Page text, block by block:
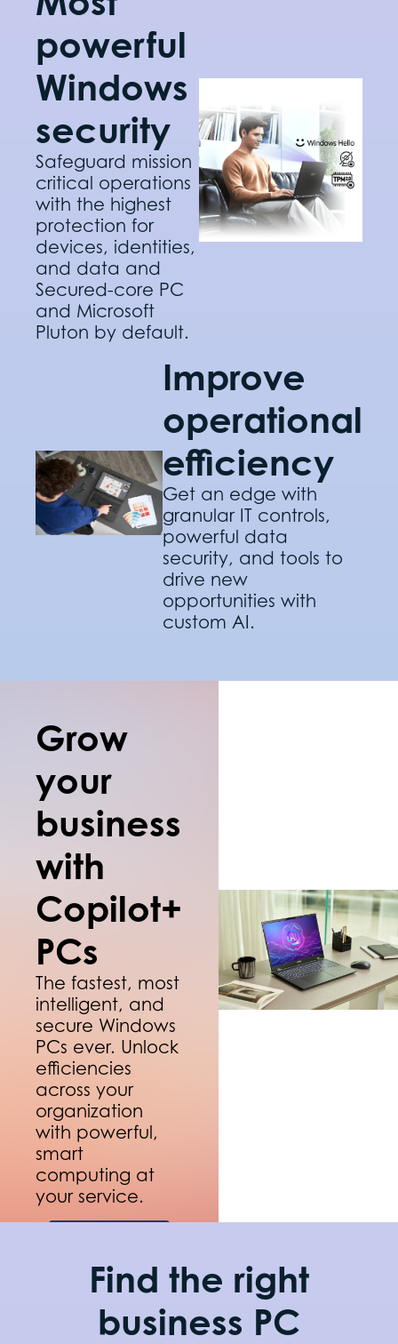
powerful
Windows
security
Safeguard mission
critical operations
with the highest
protection for
devices, identities,
and data and
Secured-core PC
and Microsoft
Pluton by default.
Improve
operational
efficiency
Get an edge with
granular IT controls,
powerful data
security, and tools to
drive new
opportunities with
custom AI.
Grow
your
business
with
Copilot+
PCs
The fastest, most
intelligent, and
secure Windows
PCs ever. Unlock
efficiencies
across your
organization
with powerful,
smart
computing at
your service.
now
Find the right
business PC